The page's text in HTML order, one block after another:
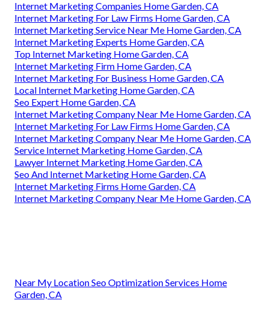
Internet Marketing Companies Home Garden, CA
Internet Marketing For Law Firms Home Garden, CA
Internet Marketing Service Near Me Home Garden, CA
Internet Marketing Experts Home Garden, CA
Top Internet Marketing Home Garden, CA
Internet Marketing Firm Home Garden, CA
Internet Marketing For Business Home Garden, CA
Local Internet Marketing Home Garden, CA
Seo Expert Home Garden, CA
Internet Marketing Company Near Me Home Garden, CA
Internet Marketing For Law Firms Home Garden, CA
Internet Marketing Company Near Me Home Garden, CA
Service Internet Marketing Home Garden, CA
Lawyer Internet Marketing Home Garden, CA
Seo And Internet Marketing Home Garden, CA
Internet Marketing Firms Home Garden, CA
Internet Marketing Company Near Me Home Garden, CA
Near My Location Seo Optimization Services Home
Garden, CA